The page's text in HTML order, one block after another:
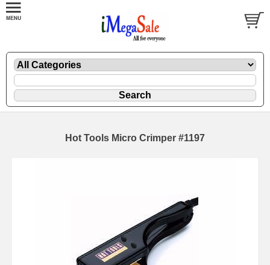
Hot Tools Micro Crimper #1197